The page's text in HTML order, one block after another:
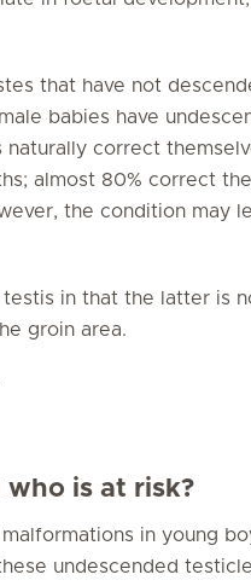
that have not
babies have
correct
almost 80% correct
the condition may
in that the latter is
groin area.
is at risk?
in young
undescended